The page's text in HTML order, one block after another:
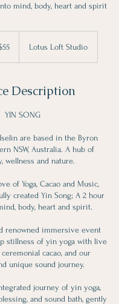
mind, body, heart and spirit
Lotus Loft Studio
Description
YIN SONG
are based in the Byron
NSW, Australia. A hub of
wellness and nature.
of Yoga, Cacao and Music,
created Yin Song; A 2 hour
body, heart and spirit.
renowned immersive event
stillness of yin yoga with live
cacao, and our
unique sound journey.
journey of yin yoga,
and sound bath, gently